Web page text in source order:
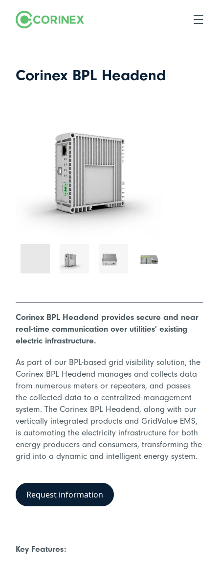
Corinex BPL Headend
Corinex BPL Headend provides secure and near
real-time communication over utilities’ existing
electric infrastructure.
As part of our BPL-based grid visibility solution, the
Corinex BPL Headend manages and collects data
from numerous meters or repeaters, and passes
the collected data to a centralized management
system. The Corinex BPL Headend, along with our
vertically integrated products and GridValue EMS,
is automating the electricity infrastructure for both
energy producers and consumers, transforming the
grid into a dynamic and intelligent energy system.
Request information
Key Features: